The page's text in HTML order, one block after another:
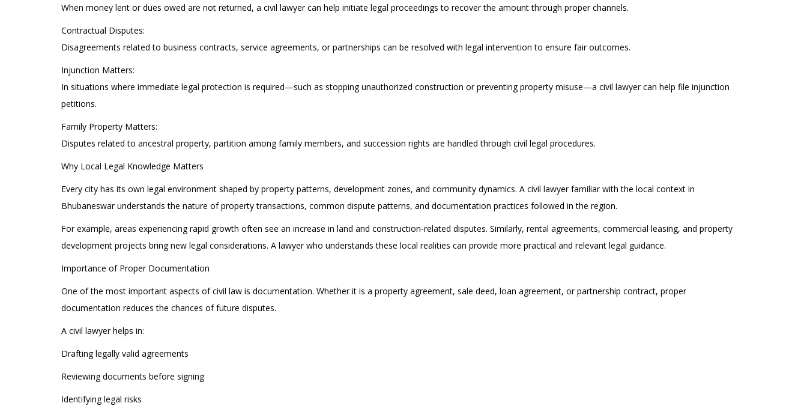
When money lent or dues owed are not returned, a civil lawyer can help initiate legal proceedings to recover the amount through proper channels.
Contractual Disputes:
Disagreements related to business contracts, service agreements, or partnerships can be resolved with legal intervention to ensure fair outcomes.
Injunction Matters:
In situations where immediate legal protection is required—such as stopping unauthorized construction or preventing property misuse—a civil lawyer can help file injunction
petitions.
Family Property Matters:
Disputes related to ancestral property, partition among family members, and succession rights are handled through civil legal procedures.
Why Local Legal Knowledge Matters
Every city has its own legal environment shaped by property patterns, development zones, and community dynamics. A civil lawyer familiar with the local context in
Bhubaneswar understands the nature of property transactions, common dispute patterns, and documentation practices followed in the region.
For example, areas experiencing rapid growth often see an increase in land and construction-related disputes. Similarly, rental agreements, commercial leasing, and property
development projects bring new legal considerations. A lawyer who understands these local realities can provide more practical and relevant legal guidance.
Importance of Proper Documentation
One of the most important aspects of civil law is documentation. Whether it is a property agreement, sale deed, loan agreement, or partnership contract, proper
documentation reduces the chances of future disputes.
A civil lawyer helps in:
Drafting legally valid agreements
Reviewing documents before signing
Identifying legal risks